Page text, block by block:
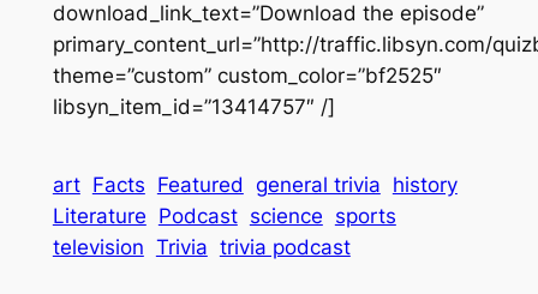
download_link_text=”Download the episode”
primary_content_url=”http://traffic.libsyn.com/
theme=”custom” custom_color=”bf2525″
libsyn_item_id=”13414757″ /]
art Facts Featured general trivia history
Literature Podcast science sports
television Trivia trivia podcast